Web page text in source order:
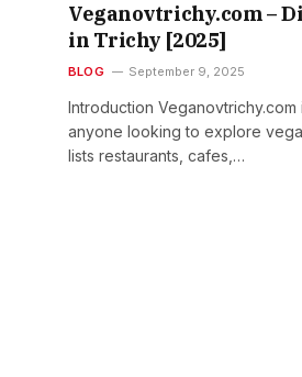
Veganovtrichy.com –
in Trichy [2025]
BLOG September 9, 2025
Introduction
anyone looking to explore
lists restaurants, cafes,…